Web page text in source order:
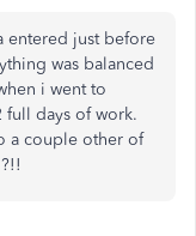
entered just before
was balanced
i went to
full days of work.
a couple other of